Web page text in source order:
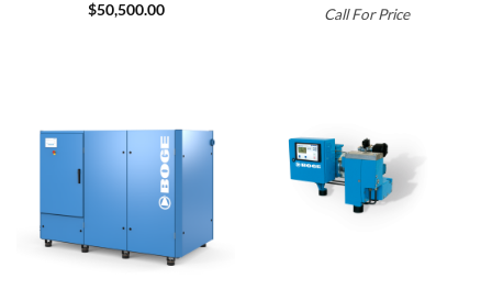
$50,500.00 Call For Price